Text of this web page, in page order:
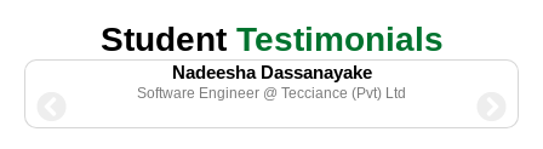
Student Testimonials
Nadeesha Dassanayake
Software Engineer @ Tecciance (Pvt) Ltd